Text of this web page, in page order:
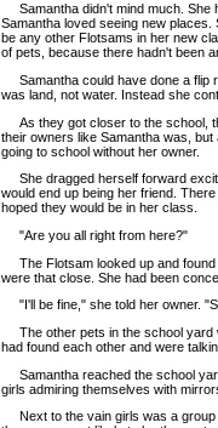
Samantha didn't mind much. She
Samantha loved seeing new
be any other Flotsams in her new
of pets, because there hadn't been
Samantha could have done a flip
was land, not water. Instead she
As they got closer to the school,
their owners like Samantha was,
going to school without her owner.
She dragged herself forward
would end up being her friend.
hoped they would be in her class.
"Are you all right from here?"
The Flotsam looked up and found
were that close. She had been
"I'll be fine," she told her owner.
The other pets in the school yard
had found each other and were
Samantha reached the school
girls admiring themselves with
Next to the vain girls was a group